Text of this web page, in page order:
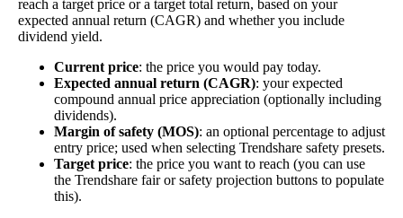
worth investing in before you chase high dividend
yields!
Shares
237,277
This stock has short interest! This means that people have shorted it.
Why does that matter? They've made a bet that price will decrease
reach a target price or a target total return, based on your
expected annual return (CAGR) and whether you include
dividend yield.
Current price: the price you would pay today.
Expected annual return (CAGR): your expected
compound annual price appreciation (optionally including
dividends).
Margin of safety (MOS): an optional percentage to adjust
entry price; used when selecting Trendshare safety presets.
Target price: the price you want to reach (you can use
the Trendshare fair or safety projection buttons to populate
this).